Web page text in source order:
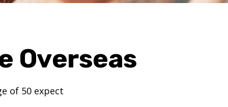
Overseas
of 50 expect